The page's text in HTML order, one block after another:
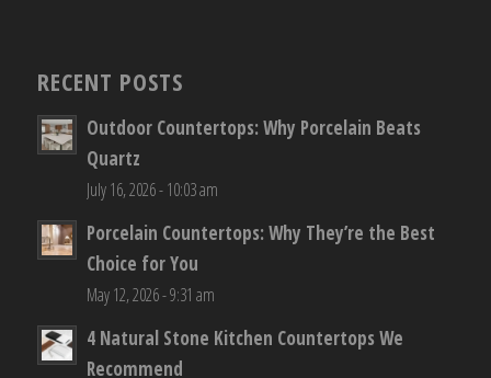
RECENT POSTS
Outdoor Countertops: Why Porcelain Beats
Quartz
July 16, 2026 - 10:03 am
Porcelain Countertops: Why They’re the Best
Choice for You
May 12, 2026 - 9:31 am
4 Natural Stone Kitchen Countertops We
Recommend